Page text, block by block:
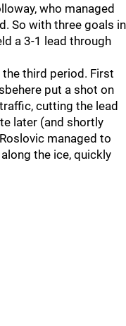
who managed
So with three goals in
a 3-1 lead through
third period. First
put a shot on
cutting the lead
later (and shortly
managed to
the ice, quickly